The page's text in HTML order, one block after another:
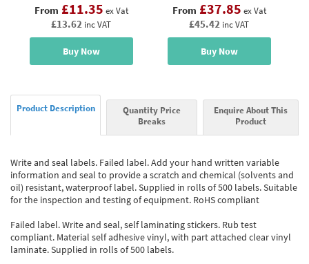
From £11.35 ex Vat
£13.62 inc VAT
Buy Now
From £37.85 ex Vat
£45.42 inc VAT
Buy Now
Product Description
Quantity Price
Breaks
Enquire About This
Product
Write and seal labels. Failed label. Add your hand written variable
information and seal to provide a scratch and chemical (solvents and
oil) resistant, waterproof label. Supplied in rolls of 500 labels. Suitable
for the inspection and testing of equipment. RoHS compliant
Failed label. Write and seal, self laminating stickers. Rub test
compliant. Material self adhesive vinyl, with part attached clear vinyl
laminate. Supplied in rolls of 500 labels.